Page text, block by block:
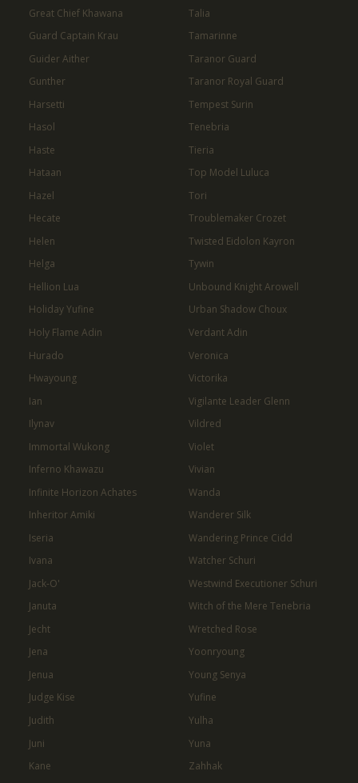
Great Chief Khawana
Guard Captain Krau
Guider Aither
Gunther
Harsetti
Hasol
Haste
Hataan
Hazel
Hecate
Helen
Helga
Hellion Lua
Holiday Yufine
Holy Flame Adin
Hurado
Hwayoung
Ian
Ilynav
Immortal Wukong
Inferno Khawazu
Infinite Horizon Achates
Inheritor Amiki
Iseria
Ivana
Jack-O'
Januta
Jecht
Jena
Jenua
Judge Kise
Judith
Juni
Kane
Talia
Tamarinne
Taranor Guard
Taranor Royal Guard
Tempest Surin
Tenebria
Tieria
Top Model Luluca
Tori
Troublemaker Crozet
Twisted Eidolon Kayron
Tywin
Unbound Knight Arowell
Urban Shadow Choux
Verdant Adin
Veronica
Victorika
Vigilante Leader Glenn
Vildred
Violet
Vivian
Wanda
Wanderer Silk
Wandering Prince Cidd
Watcher Schuri
Westwind Executioner Schuri
Witch of the Mere Tenebria
Wretched Rose
Yoonryoung
Young Senya
Yufine
Yulha
Yuna
Zahhak